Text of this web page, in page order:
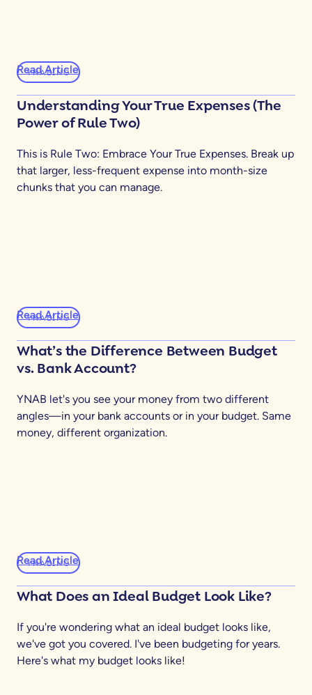
YNABING
Understanding Your True Expenses (The
Power of Rule Two)
This is Rule Two: Embrace Your True Expenses. Break up
that larger, less-frequent expense into month-size
chunks that you can manage.
Read Article
YNABING
What’s the Difference Between Budget
vs. Bank Account?
YNAB let's you see your money from two different
angles—in your bank accounts or in your budget. Same
money, different organization.
Read Article
YNABING
What Does an Ideal Budget Look Like?
If you're wondering what an ideal budget looks like,
we've got you covered. I've been budgeting for years.
Here's what my budget looks like!
Read Article